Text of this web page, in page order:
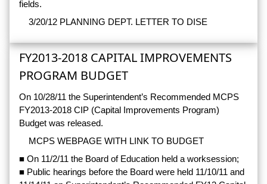
fields.
3/20/12 PLANNING DEPT. LETTER TO DISE
FY2013-2018 CAPITAL IMPROVEMENTS
PROGRAM BUDGET
On 10/28/11 the Superintendent’s Recommended MCPS
FY2013-2018 CIP (Capital Improvements Program)
Budget was released.
MCPS WEBPAGE WITH LINK TO BUDGET
■ On 11/2/11 the Board of Education held a worksession;
■ Public hearings before the Board were held 11/10/11 and